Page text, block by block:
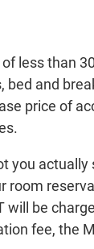
less than
bed and
price of
you actually
room
be
fee, the